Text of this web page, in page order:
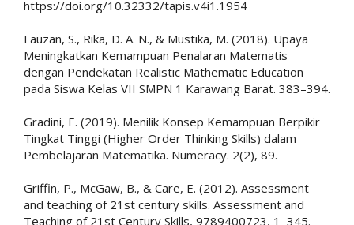
https://doi.org/10.32332/tapis.v4i1.1954
Fauzan, S., Rika, D. A. N., & Mustika, M. (2018). Upaya
Meningkatkan Kemampuan Penalaran Matematis
dengan Pendekatan Realistic Mathematic Education
pada Siswa Kelas VII SMPN 1 Karawang Barat. 383–394.
Gradini, E. (2019). Menilik Konsep Kemampuan Berpikir
Tingkat Tinggi (Higher Order Thinking Skills) dalam
Pembelajaran Matematika. Numeracy. 2(2), 89.
Griffin, P., McGaw, B., & Care, E. (2012). Assessment
and teaching of 21st century skills. Assessment and
Teaching of 21st Century Skills, 9789400723, 1–345.